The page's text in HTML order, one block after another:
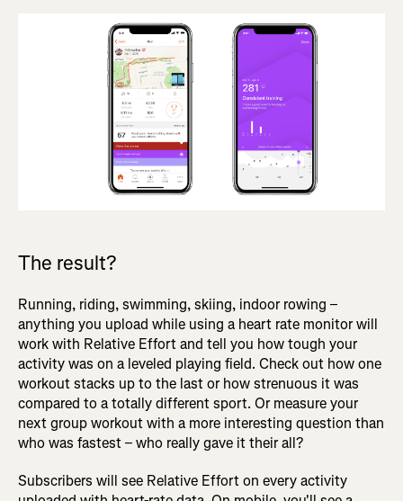
The result?
Running, riding, swimming, skiing, indoor rowing –
anything you upload while using a heart rate monitor will
work with Relative Effort and tell you how tough your
activity was on a leveled playing field. Check out how one
workout stacks up to the last or how strenuous it was
compared to a totally different sport. Or measure your
next group workout with a more interesting question than
who was fastest – who really gave it their all?
Subscribers will see Relative Effort on every activity